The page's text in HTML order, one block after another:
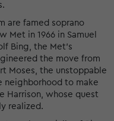
are famed soprano
Met in 1966 in Samuel
Bing, the Met's
the move from
Moses, the unstoppable
neighborhood to make
Harrison, whose quest
realized.